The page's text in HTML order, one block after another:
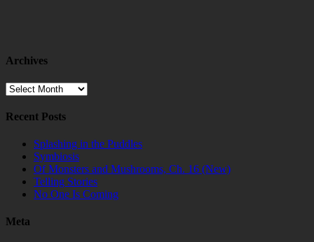
Archives
Archives
Recent Posts
Splashing in the Puddles
Symbiosis
Of Monsters and Mushrooms, Ch. 16 (New)
Telling Stories
No One Is Coming
Meta